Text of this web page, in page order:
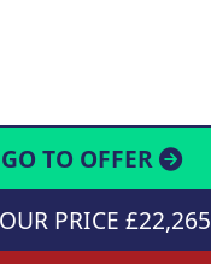
GO TO OFFER
OUR PRICE £22,265